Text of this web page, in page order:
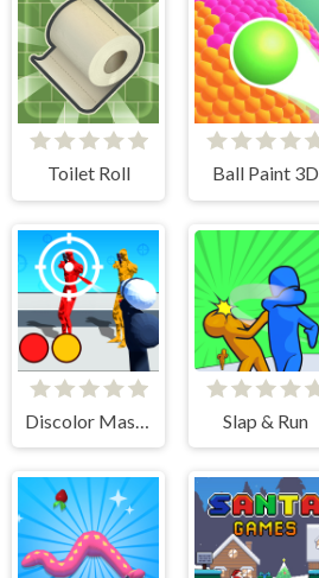
Toilet Roll Ball Paint 3D
Slap & Run